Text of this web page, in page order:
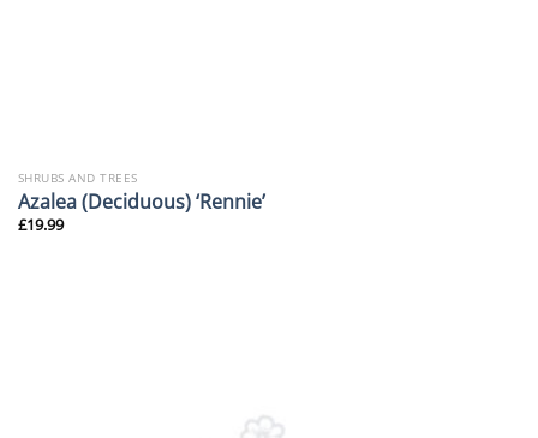
SHRUBS AND TREES
Azalea (Deciduous) ‘Rennie’
£19.99